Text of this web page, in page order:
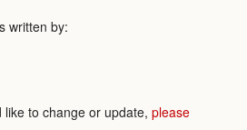
written by:
to change or update, please